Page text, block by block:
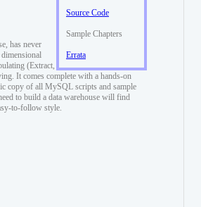
Source Code
Sample Chapters
Errata
has never
(Extract,
It comes complete with a hands-on
copy of all MySQL scripts and sample
to build a data warehouse will find
to-follow style.